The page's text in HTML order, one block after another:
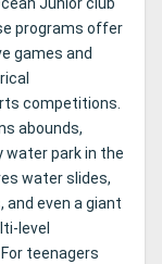
Junior club
programs offer
games and
competitions.
abounds,
water park in the
water slides,
even a giant
level
teenagers